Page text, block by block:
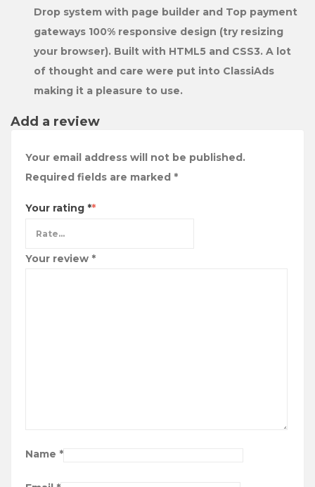
Drop system with page builder and Top payment
gateways 100% responsive design (try resizing
your browser). Built with HTML5 and CSS3. A lot
of thought and care were put into ClassiAds
making it a pleasure to use.
Add a review
Your email address will not be published.
Required fields are marked *
Your rating *
Your review *
Name *